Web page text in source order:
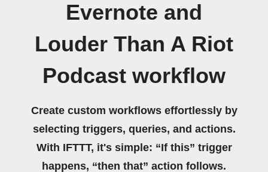
Evernote and
Louder Than A Riot
Podcast workflow
Create custom workflows effortlessly by
selecting triggers, queries, and actions.
With IFTTT, it's simple: “If this” trigger
happens, “then that” action follows.